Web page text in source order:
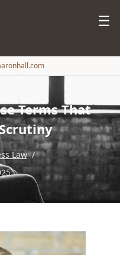
☰
Terms That
Law /